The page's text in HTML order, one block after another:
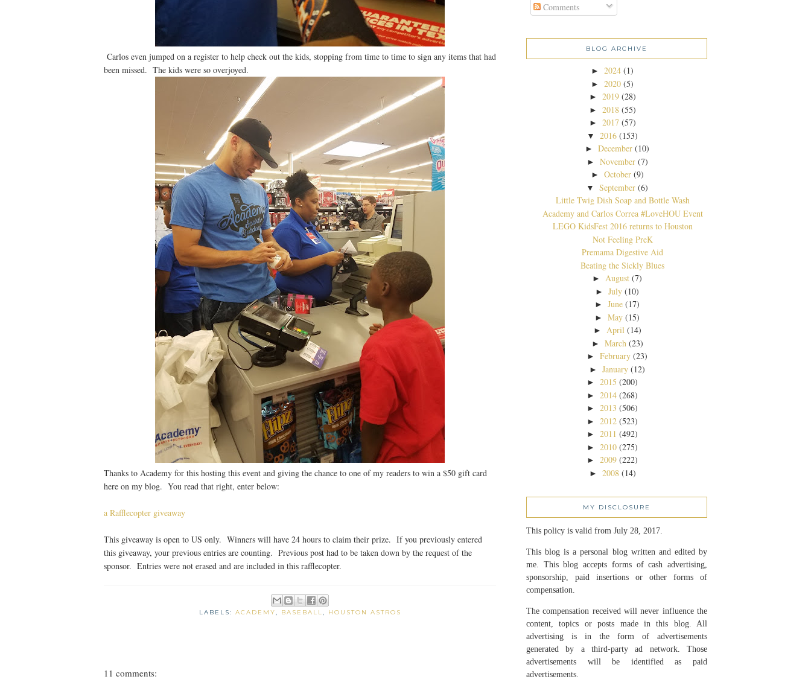
Carlos even jumped on a register to help check out the kids, stopping from time to time to sign any items that had
been missed. The kids were so overjoyed.
Thanks to Academy for this hosting this event and giving the chance to one of my readers to win a $50 gift card
here on my blog. You read that right, enter below:
a Rafflecopter giveaway
This giveaway is open to US only. Winners will have 24 hours to claim their prize. If you previously entered
this giveaway, your previous entries are counting. Previous post had to be taken down by the request of the
sponsor. Entries were not erased and are included in this rafflecopter.
LABELS: ACADEMY, BASEBALL, HOUSTON ASTROS
11 comments:
Comments
BLOG ARCHIVE
► 2024 (1)
► 2020 (5)
► 2019 (28)
► 2018 (55)
► 2017 (57)
▼ 2016 (153)
►December (10)
► November (7)
► October (9)
▼September (6)
Little Twig Dish Soap and Bottle Wash
Academy and Carlos Correa #LoveHOU Event
LEGO KidsFest 2016 returns to Houston
Not Feeling PreK
Premama Digestive Aid
Beating the Sickly Blues
► August (7)
►July (10)
►June (17)
►May (15)
► April (14)
► March (23)
►February (23)
►January (12)
► 2015 (200)
► 2014 (268)
► 2013 (506)
► 2012 (523)
► 2011 (492)
► 2010 (275)
► 2009 (222)
► 2008 (14)
MY DISCLOSURE
This policy is valid from July 28, 2017.
This blog is a personal blog written and edited by
me. This blog accepts forms of cash advertising,
sponsorship, paid insertions or other forms of
compensation.
The compensation received will never influence the
content, topics or posts made in this blog. All
advertising is in the form of advertisements
generated by a third-party ad network. Those
advertisements will be identified as paid
advertisements.